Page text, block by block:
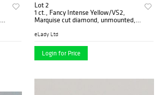
Lot 2
1 ct., Fancy Intense Yellow/VS2,
Marquise cut diamond, unmounted,
eLady Ltd
Login for Price